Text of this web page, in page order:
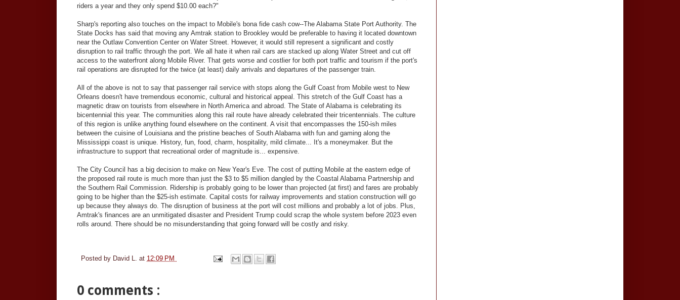
riders a year and they only spend $10.00 each?"
Sharp's reporting also touches on the impact to Mobile's bona fide cash cow--The Alabama State Port Authority. The
State Docks has said that moving any Amtrak station to Brookley would be preferable to having it located downtown
near the Outlaw Convention Center on Water Street. However, it would still represent a significant and costly
disruption to rail traffic through the port. We all hate it when rail cars are stacked up along Water Street and cut off
access to the waterfront along Mobile River. That gets worse and costlier for both port traffic and tourism if the port's
rail operations are disrupted for the twice (at least) daily arrivals and departures of the passenger train.
All of the above is not to say that passenger rail service with stops along the Gulf Coast from Mobile west to New
Orleans doesn't have tremendous economic, cultural and historical appeal. This stretch of the Gulf Coast has a
magnetic draw on tourists from elsewhere in North America and abroad. The State of Alabama is celebrating its
bicentennial this year. The communities along this rail route have already celebrated their tricentennials. The culture
of this region is unlike anything found elsewhere on the continent. A visit that encompasses the 150-ish miles
between the cuisine of Louisiana and the pristine beaches of South Alabama with fun and gaming along the
Mississippi coast is unique. History, fun, food, charm, hospitality, mild climate... It's a moneymaker. But the
infrastructure to support that recreational order of magnitude is... expensive.
The City Council has a big decision to make on New Year's Eve. The cost of putting Mobile at the eastern edge of
the proposed rail route is much more than just the $3 to $5 million dangled by the Coastal Alabama Partnership and
the Southern Rail Commission. Ridership is probably going to be lower than projected (at first) and fares are probably
going to be higher than the $25-ish estimate. Capital costs for railway improvements and station construction will go
up because they always do. The disruption of business at the port will cost millions and probably a lot of jobs. Plus,
Amtrak's finances are an unmitigated disaster and President Trump could scrap the whole system before 2023 even
rolls around. There should be no misunderstanding that going forward will be costly and risky.
Posted by David L. at 12:09 PM
0 comments :